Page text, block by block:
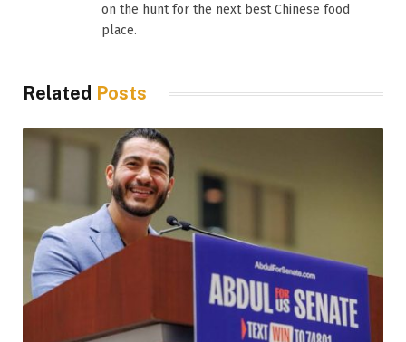
on the hunt for the next best Chinese food
place.
Related Posts